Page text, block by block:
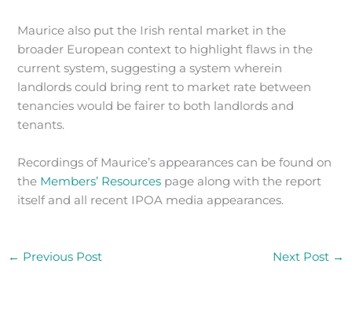
Maurice also put the Irish rental market in the
broader European context to highlight flaws in the
current system, suggesting a system wherein
landlords could bring rent to market rate between
tenancies would be fairer to both landlords and
tenants.
Recordings of Maurice’s appearances can be found on
the Members’ Resources page along with the report
itself and all recent IPOA media appearances.
← Previous Post Next Post →